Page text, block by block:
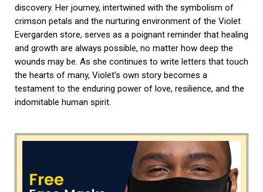
discovery. Her journey, intertwined with the symbolism of
crimson petals and the nurturing environment of the Violet
Evergarden store, serves as a poignant reminder that healing
and growth are always possible, no matter how deep the
wounds may be. As she continues to write letters that touch
the hearts of many, Violet’s own story becomes a
testament to the enduring power of love, resilience, and the
indomitable human spirit.